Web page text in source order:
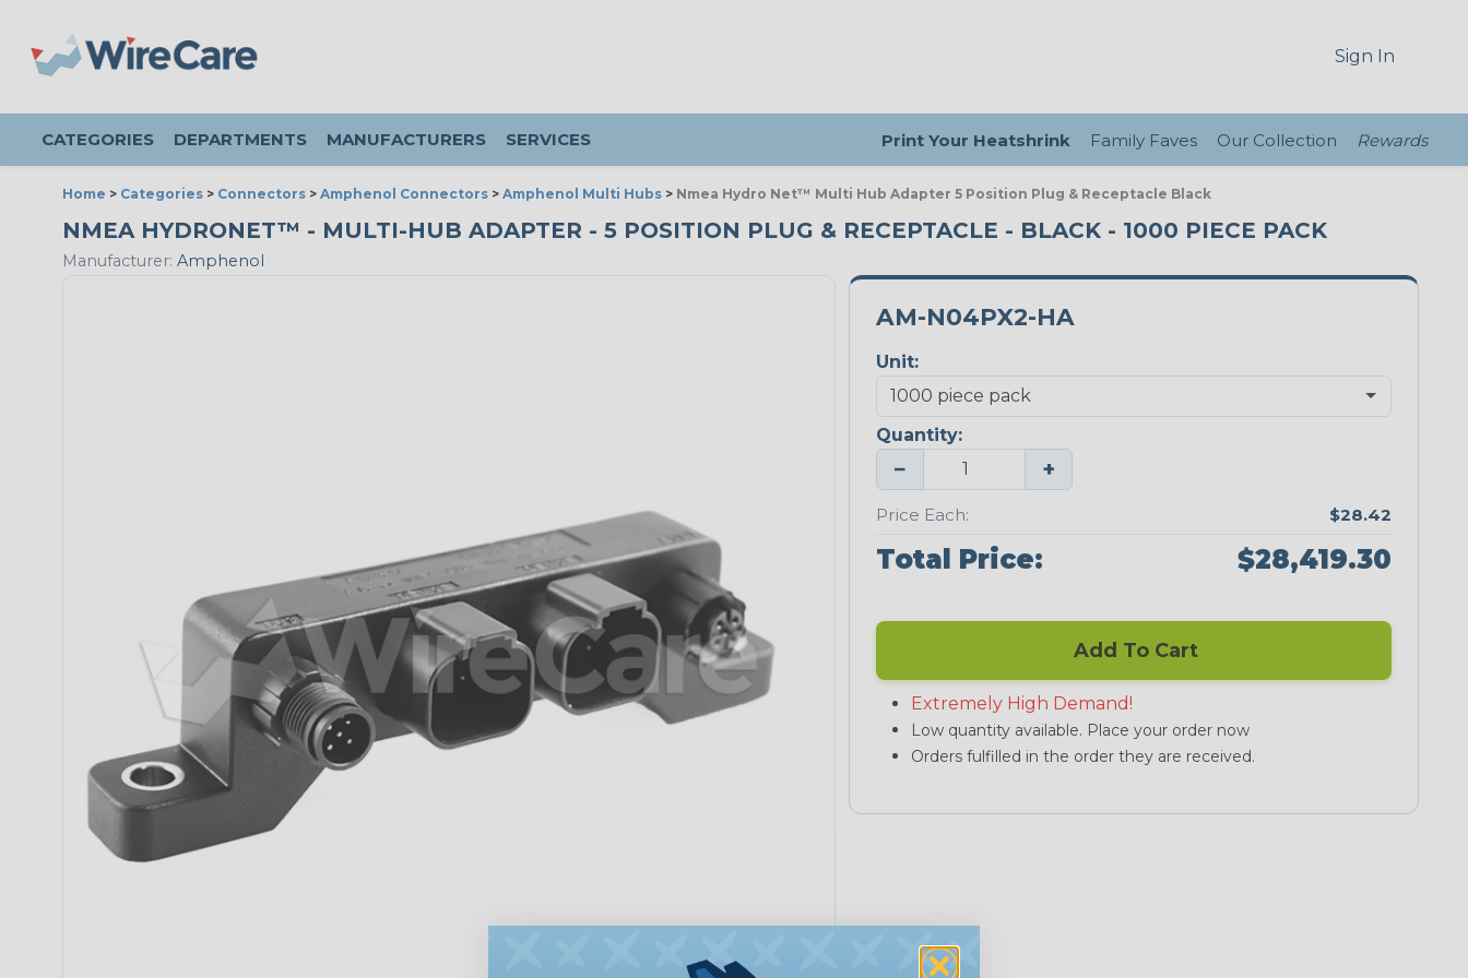
Sign In
CATEGORIES DEPARTMENTS MANUFACTURERS SERVICES Print Your Heatshrink Family Faves Our Collection Rewards
Home > Categories > Connectors > Amphenol Connectors > Amphenol Multi Hubs > Nmea Hydro Net™ Multi Hub Adapter 5 Position Plug & Receptacle Black
NMEA HYDRONET™ - MULTI-HUB ADAPTER - 5 POSITION PLUG & RECEPTACLE - BLACK - 1000 PIECE PACK
Manufacturer: Amphenol
AM-N04PX2-HA
Unit:
Quantity:
− +
Price Each: $28.42
Total Price: $28,419.30
Add To Cart
Extremely High Demand!
Low quantity available. Place your order now
Orders fulfilled in the order they are received.